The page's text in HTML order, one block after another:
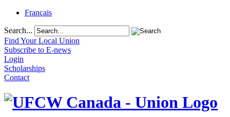
Français
Search...
Find Your Local Union
Subscribe to E-news
Login
Scholarships
Contact